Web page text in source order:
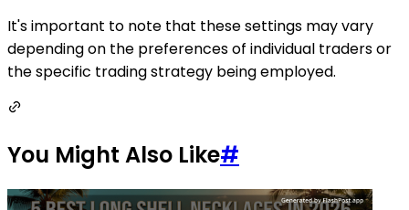
It's important to note that these settings may vary
depending on the preferences of individual traders or
the specific trading strategy being employed.
You Might Also Like#